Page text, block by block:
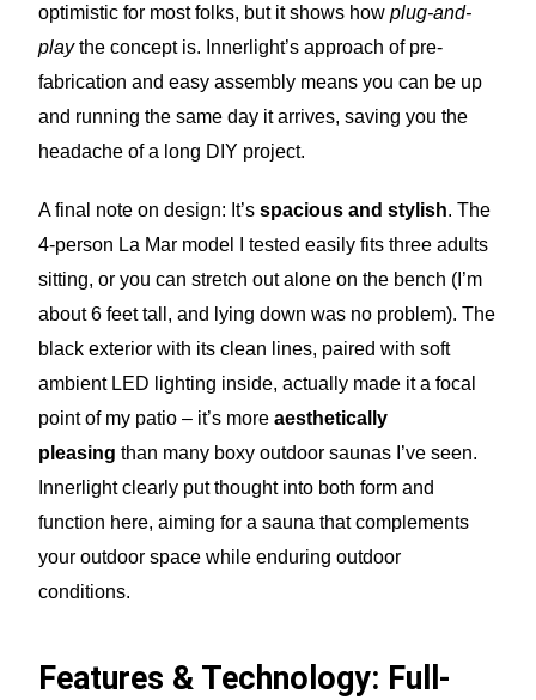
optimistic for most folks, but it shows howplug-and-
playthe concept is. Innerlight’s approach of pre-
fabrication and easy assembly means you can be up
and running the same day it arrives, saving you the
headache of a long DIY project.
A final note on design: It’sspacious and stylish. The
4-person La Mar model I tested easily fits three adults
sitting, or you can stretch out alone on the bench (I’m
about 6 feet tall, and lying down was no problem). The
black exterior with its clean lines, paired with soft
ambient LED lighting inside, actually made it a focal
point of my patio – it’s moreaesthetically
pleasing than many boxy outdoor saunas I’ve seen.
Innerlight clearly put thought into both form and
function here, aiming for a sauna that complements
your outdoor space while enduring outdoor
conditions.
Features & Technology: Full-